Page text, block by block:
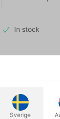
In stock
We get these
what they in US
More information
Sverige